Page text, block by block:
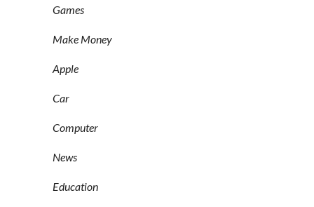
Games
Make Money
Apple
Car
Computer
News
Education